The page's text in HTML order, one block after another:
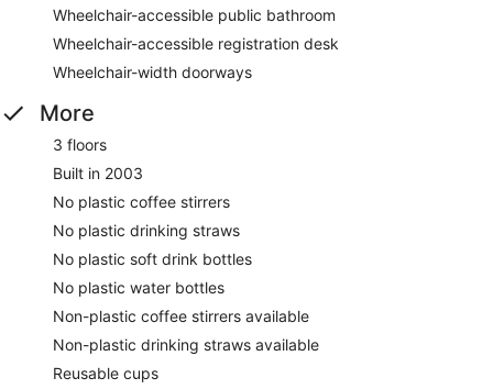
Wheelchair-accessible public bathroom
Wheelchair-accessible registration desk
Wheelchair-width doorways
More
3 floors
Built in 2003
No plastic coffee stirrers
No plastic drinking straws
No plastic soft drink bottles
No plastic water bottles
Non-plastic coffee stirrers available
Non-plastic drinking straws available
Reusable cups